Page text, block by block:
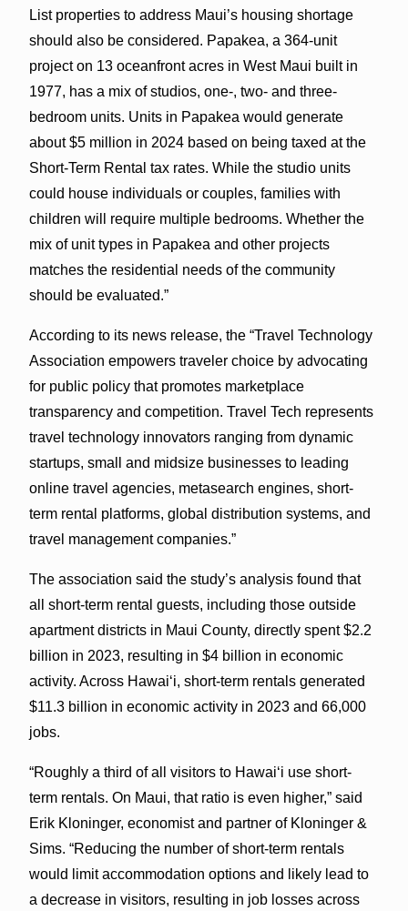
List properties to address Maui’s housing shortage
should also be considered. Papakea, a 364-unit
project on 13 oceanfront acres in West Maui built in
1977, has a mix of studios, one-, two- and three-
bedroom units. Units in Papakea would generate
about $5 million in 2024 based on being taxed at the
Short-Term Rental tax rates. While the studio units
could house individuals or couples, families with
children will require multiple bedrooms. Whether the
mix of unit types in Papakea and other projects
matches the residential needs of the community
should be evaluated.”
According to its news release, the “Travel Technology
Association empowers traveler choice by advocating
for public policy that promotes marketplace
transparency and competition. Travel Tech represents
travel technology innovators ranging from dynamic
startups, small and midsize businesses to leading
online travel agencies, metasearch engines, short-
term rental platforms, global distribution systems, and
travel management companies.”
The association said the study’s analysis found that
all short-term rental guests, including those outside
apartment districts in Maui County, directly spent $2.2
billion in 2023, resulting in $4 billion in economic
activity. Across Hawaiʻi, short-term rentals generated
$11.3 billion in economic activity in 2023 and 66,000
jobs.
“Roughly a third of all visitors to Hawaiʻi use short-
term rentals. On Maui, that ratio is even higher,” said
Erik Kloninger, economist and partner of Kloninger &
Sims. “Reducing the number of short-term rentals
would limit accommodation options and likely lead to
a decrease in visitors, resulting in job losses across